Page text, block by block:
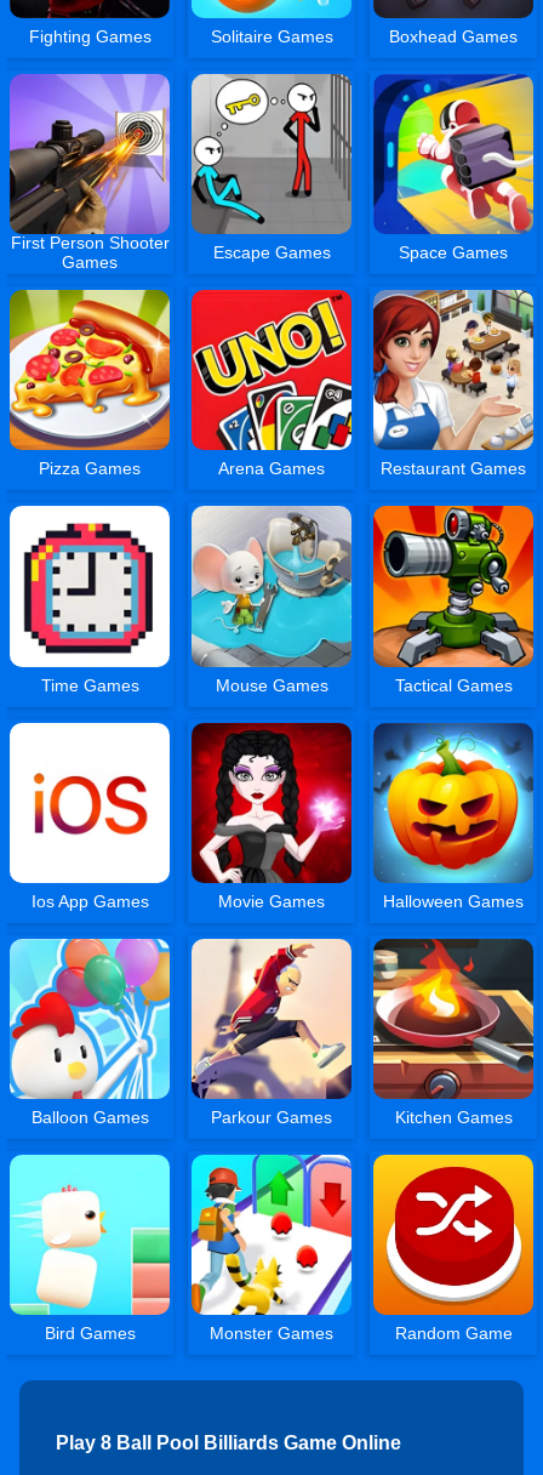
Fighting Games Solitaire Games Boxhead Games
First Person Shooter
Games
Escape Games Space Games
Pizza Games Arena Games Restaurant Games
Time Games Mouse Games Tactical Games
Ios App Games Movie Games Halloween Games
Balloon Games Parkour Games Kitchen Games
Bird Games Monster Games Random Game
Play 8 Ball Pool Billiards Game Online